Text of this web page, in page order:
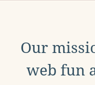
Our
web fun